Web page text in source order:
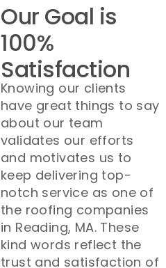
Our Goal is
100%
Satisfaction
Knowing our clients
have great things to say
about our team
validates our efforts
and motivates us to
keep delivering top-
notch service as one of
the roofing companies
in Reading, MA. These
kind words reflect the
trust and satisfaction of